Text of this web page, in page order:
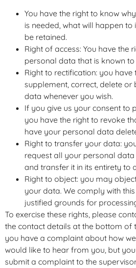
You have the right to know
is needed, what will happen to
be retained.
Right of access: You have the
personal data that is known to
Right to rectification: you have
supplement, correct, delete
data whenever you wish.
If you give us your consent to
you have the right to revoke
have your personal data
Right to transfer your data:
request all your personal
and transfer it in its entirety to
Right to object: you may
your data. We comply with
justified grounds for
To exercise these rights, please
the contact details at the bottom of
you have a complaint about how
would like to hear from you, but
submit a complaint to the